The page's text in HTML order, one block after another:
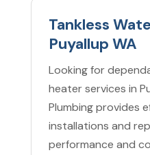
Tankless
Puyallup WA
Looking for
heater services in
Plumbing provides
installations and
performance and